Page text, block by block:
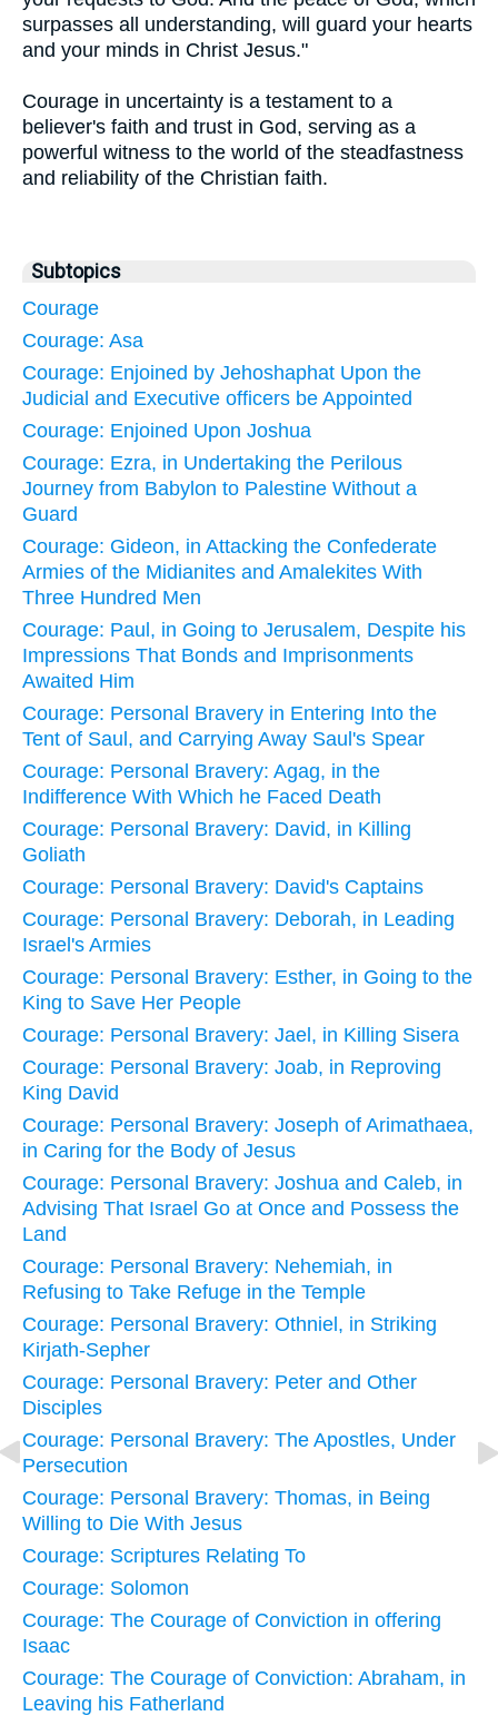
surpasses all understanding, will guard your hearts
and your minds in Christ Jesus."
Courage in uncertainty is a testament to a
believer's faith and trust in God, serving as a
powerful witness to the world of the steadfastness
and reliability of the Christian faith.
Subtopics
Courage
Courage: Asa
Courage: Enjoined by Jehoshaphat Upon the
Judicial and Executive officers be Appointed
Courage: Enjoined Upon Joshua
Courage: Ezra, in Undertaking the Perilous
Journey from Babylon to Palestine Without a
Guard
Courage: Gideon, in Attacking the Confederate
Armies of the Midianites and Amalekites With
Three Hundred Men
Courage: Paul, in Going to Jerusalem, Despite his
Impressions That Bonds and Imprisonments
Awaited Him
Courage: Personal Bravery in Entering Into the
Tent of Saul, and Carrying Away Saul's Spear
Courage: Personal Bravery: Agag, in the
Indifference With Which he Faced Death
Courage: Personal Bravery: David, in Killing
Goliath
Courage: Personal Bravery: David's Captains
Courage: Personal Bravery: Deborah, in Leading
Israel's Armies
Courage: Personal Bravery: Esther, in Going to the
King to Save Her People
Courage: Personal Bravery: Jael, in Killing Sisera
Courage: Personal Bravery: Joab, in Reproving
King David
Courage: Personal Bravery: Joseph of Arimathaea,
in Caring for the Body of Jesus
Courage: Personal Bravery: Joshua and Caleb, in
Advising That Israel Go at Once and Possess the
Land
Courage: Personal Bravery: Nehemiah, in
Refusing to Take Refuge in the Temple
Courage: Personal Bravery: Othniel, in Striking
Kirjath-Sepher
Courage: Personal Bravery: Peter and Other
Disciples
Courage: Personal Bravery: The Apostles, Under
Persecution
Courage: Personal Bravery: Thomas, in Being
Willing to Die With Jesus
Courage: Scriptures Relating To
Courage: Solomon
Courage: The Courage of Conviction in offering
Isaac
Courage: The Courage of Conviction: Abraham, in
Leaving his Fatherland